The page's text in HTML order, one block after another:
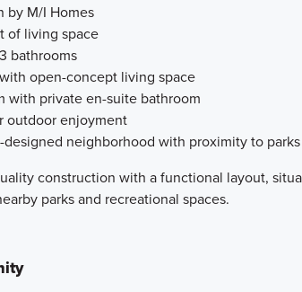
by M/I Homes
of living space
bathrooms
open-concept living space
with private en-suite bathroom
outdoor enjoyment
designed neighborhood with proximity to parks
construction with a functional layout,
parks and recreational spaces.